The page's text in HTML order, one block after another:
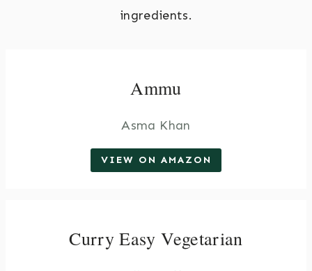
ingredients.
Ammu
Asma Khan
VIEW ON AMAZON
Curry Easy Vegetarian